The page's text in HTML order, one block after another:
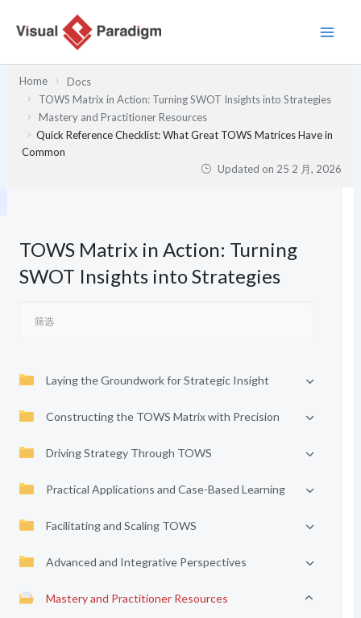
Home
Docs
TOWS Matrix in Action: Turning SWOT Insights into Strategies
Mastery and Practitioner Resources
Quick Reference Checklist: What Great TOWS Matrices Have in
Common
Updated on 25 2 月, 2026
TOWS Matrix in Action: Turning
SWOT Insights into Strategies
Laying the Groundwork for Strategic Insight
Constructing the TOWS Matrix with Precision
Driving Strategy Through TOWS
Practical Applications and Case-Based Learning
Facilitating and Scaling TOWS
Advanced and Integrative Perspectives
Mastery and Practitioner Resources